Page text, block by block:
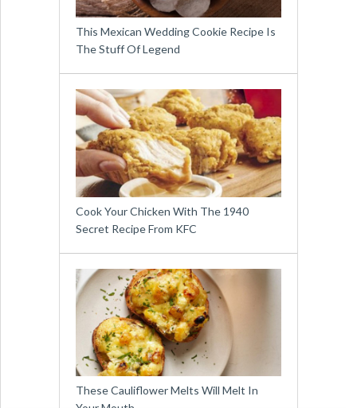
This Mexican Wedding Cookie Recipe Is
The Stuff Of Legend
Cook Your Chicken With The 1940
Secret Recipe From KFC
These Cauliflower Melts Will Melt In